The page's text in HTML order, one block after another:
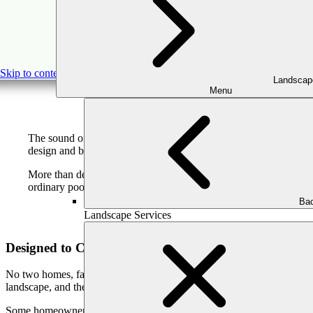
Skip to content
Menu
Landscape Services
Pool Waterfalls
The sound of moving water has a way of transforming a space.
design and build custom pool waterfalls and fountains for
More than decorative features, waterfalls and fountains
ordinary pool into a true outdoor sanctuary.
Designed to Complement Your Home and Lifestyle
No two homes, families, or outdoor spaces are the same. That’s
landscape, and the way your family uses the space.